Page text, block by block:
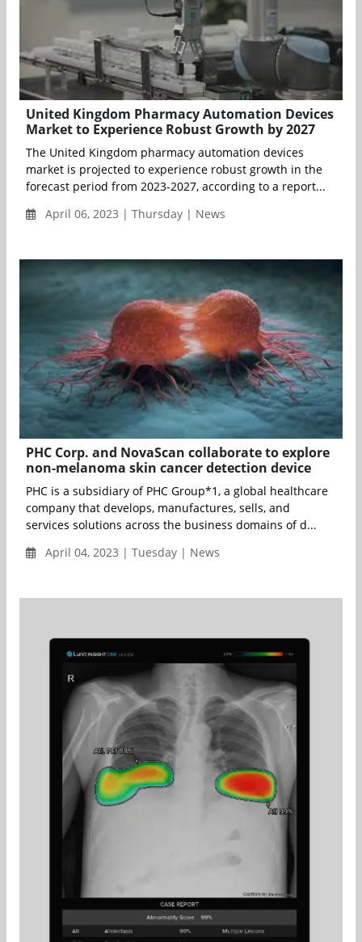
United Kingdom Pharmacy Automation Devices
Market to Experience Robust Growth by 2027
The United Kingdom pharmacy automation devices
market is projected to experience robust growth in the
forecast period from 2023-2027, according to a report...
April 06, 2023 | Thursday | News
PHC Corp. and NovaScan collaborate to explore
non-melanoma skin cancer detection device
PHC is a subsidiary of PHC Group*1, a global healthcare
company that develops, manufactures, sells, and
services solutions across the business domains of d...
April 04, 2023 | Tuesday | News